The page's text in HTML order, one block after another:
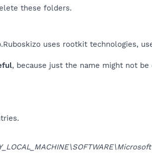
these folders.
uses rootkit technologies,
, because just the name might not be